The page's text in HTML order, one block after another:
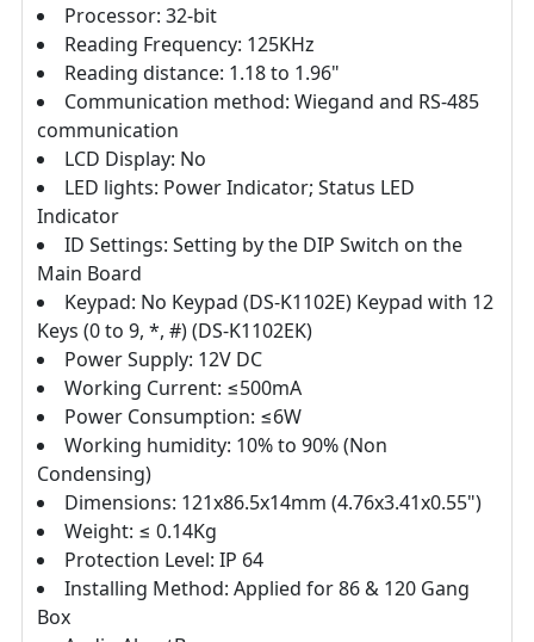
Processor: 32‐bit
Reading Frequency: 125KHz
Reading distance: 1.18 to 1.96"
Communication method: Wiegand and RS-485
communication
LCD Display: No
LED lights: Power Indicator; Status LED
Indicator
ID Settings: Setting by the DIP Switch on the
Main Board
Keypad: No Keypad (DS‐K1102E) Keypad with 12
Keys (0 to 9, *, #) (DS‐K1102EK)
Power Supply: 12V DC
Working Current: ≤500mA
Power Consumption: ≤6W
Working humidity: 10% to 90% (Non
Condensing)
Dimensions: 121x86.5x14mm (4.76x3.41x0.55")
Weight: ≤ 0.14Kg
Protection Level: IP 64
Installing Method: Applied for 86 & 120 Gang
Box